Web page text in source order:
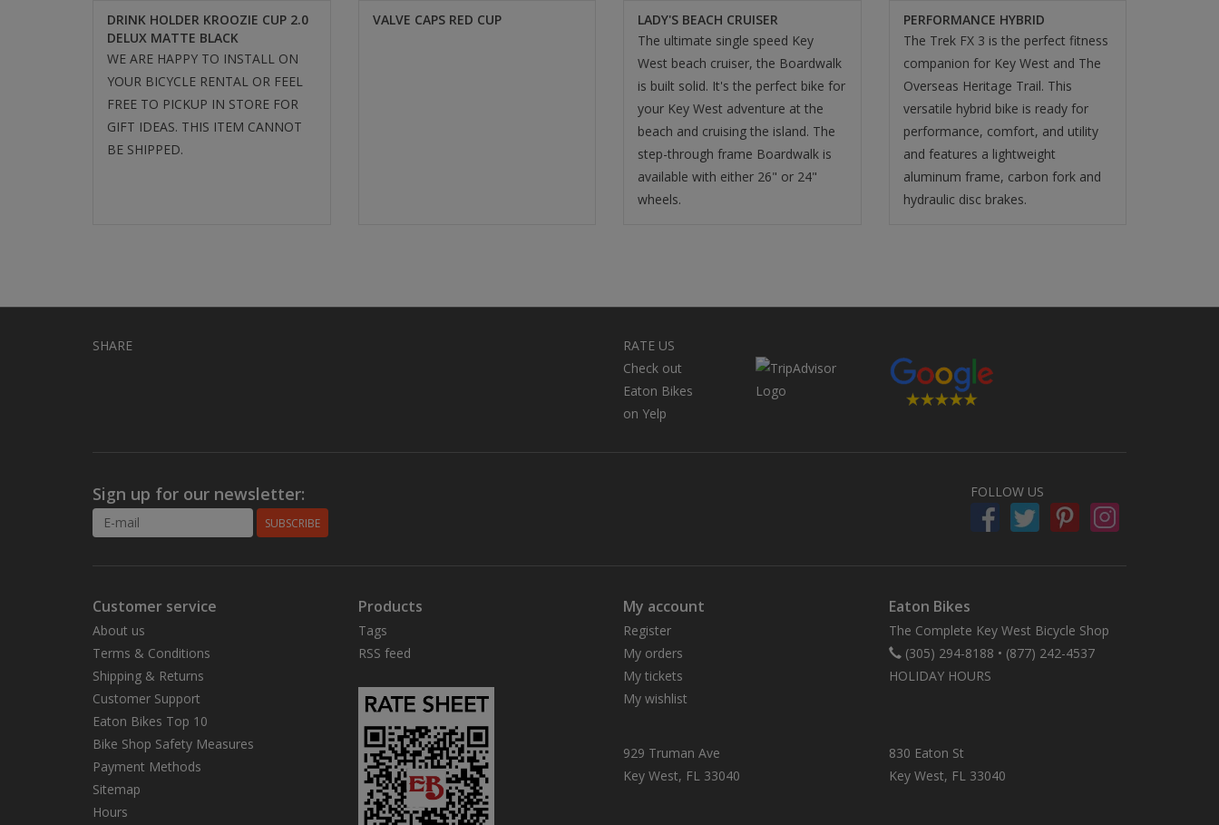
DRINK HOLDER KROOZIE CUP 2.0
DELUX MATTE BLACK
WE ARE HAPPY TO INSTALL ON
YOUR BICYCLE RENTAL OR FEEL
FREE TO PICKUP IN STORE FOR
GIFT IDEAS. THIS ITEM CANNOT
BE SHIPPED.
VALVE CAPS RED CUP
LADY'S BEACH CRUISER
The ultimate single speed Key
West beach cruiser, the Boardwalk
is built solid. It's the perfect bike for
your Key West adventure at the
beach and cruising the island. The
step-through frame Boardwalk is
available with either 26" or 24"
wheels.
PERFORMANCE HYBRID
The Trek FX 3 is the perfect fitness
companion for Key West and The
Overseas Heritage Trail. This
versatile hybrid bike is ready for
performance, comfort, and utility
and features a lightweight
aluminum frame, carbon fork and
hydraulic disc brakes.
SHARE
RATE US
Check out
Eaton Bikes
on Yelp
Sign up for our newsletter:
SUBSCRIBE
FOLLOW US
Customer service
About us
Terms & Conditions
Shipping & Returns
Customer Support
Eaton Bikes Top 10
Bike Shop Safety Measures
Payment Methods
Sitemap
Hours
Products
Tags
RSS feed
My account
Register
My orders
My tickets
My wishlist
929 Truman Ave
Key West, FL 33040
Eaton Bikes
The Complete Key West Bicycle Shop
(305) 294-8188 • (877) 242-4537
HOLIDAY HOURS
830 Eaton St
Key West, FL 33040